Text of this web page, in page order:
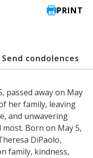
PRINT
Send condolences
passed away on May
her family, leaving
and unwavering
Born on May 5,
DiPaolo,
family, kindness,